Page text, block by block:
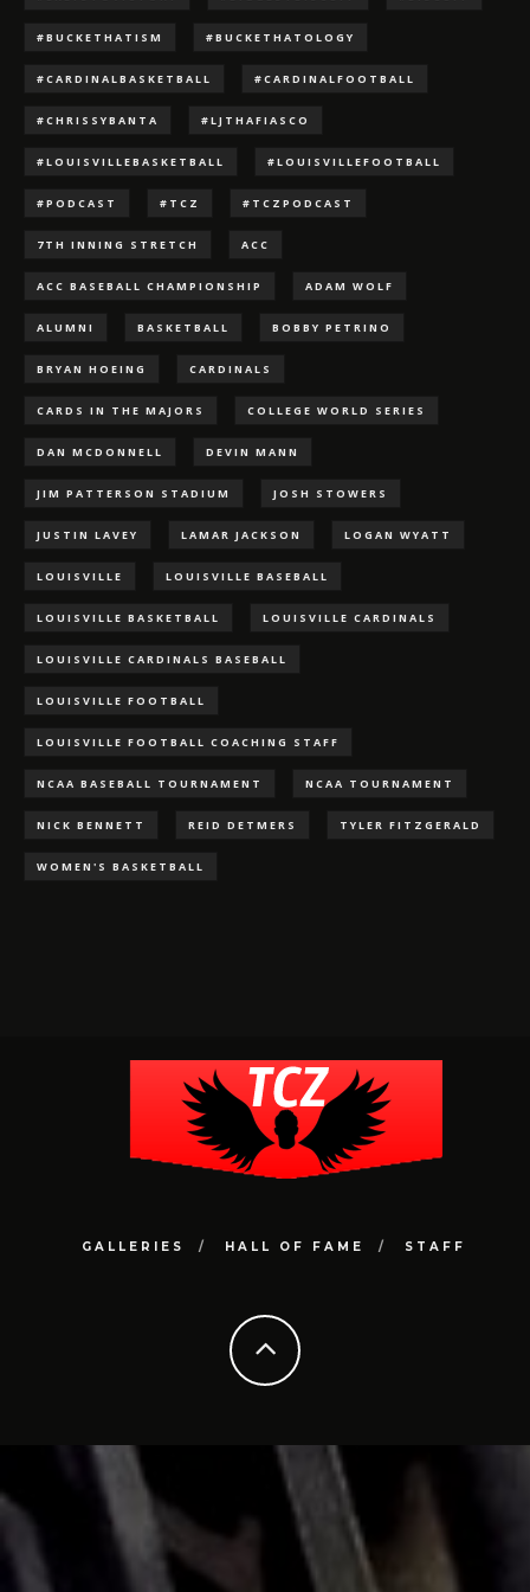
#BUCKETHATISM #BUCKETHATOLOGY
#CARDINALBASKETBALL #CARDINALFOOTBALL
#CHRISSYBANTA #LJTHAFIASCO
#LOUISVILLEBASKETBALL #LOUISVILLEFOOTBALL
#PODCAST #TCZ #TCZPODCAST
7TH INNING STRETCH ACC
ACC BASEBALL CHAMPIONSHIP ADAM WOLF
ALUMNI BASKETBALL BOBBY PETRINO
BRYAN HOEING CARDINALS
CARDS IN THE MAJORS COLLEGE WORLD SERIES
DAN MCDONNELL DEVIN MANN
JIM PATTERSON STADIUM JOSH STOWERS
JUSTIN LAVEY LAMAR JACKSON LOGAN WYATT
LOUISVILLE LOUISVILLE BASEBALL
LOUISVILLE BASKETBALL LOUISVILLE CARDINALS
LOUISVILLE CARDINALS BASEBALL
LOUISVILLE FOOTBALL
LOUISVILLE FOOTBALL COACHING STAFF
NCAA BASEBALL TOURNAMENT NCAA TOURNAMENT
NICK BENNETT REID DETMERS TYLER FITZGERALD
WOMEN'S BASKETBALL
GALLERIES HALL OF FAME STAFF